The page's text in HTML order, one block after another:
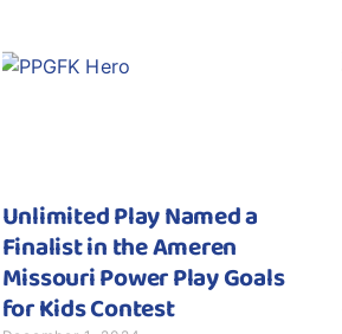
Unlimited Play Named a
Finalist in the Ameren
Missouri Power Play Goals
for Kids Contest